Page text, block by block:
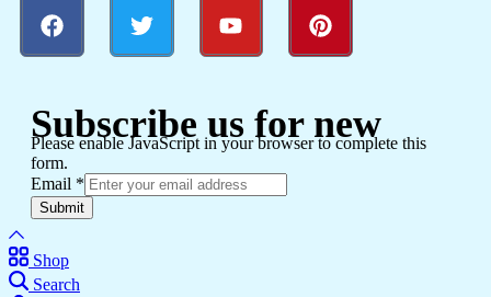
Subscribe us for new
Please enable JavaScript in your browser to complete this
form.
Email *
Submit
Shop
Search